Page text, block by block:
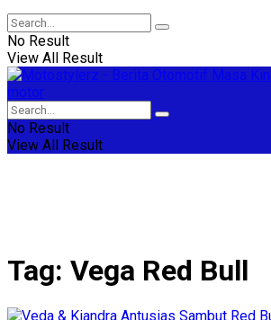
No Result
View All Result
No Result
View All Result
Tag: Vega Red Bull